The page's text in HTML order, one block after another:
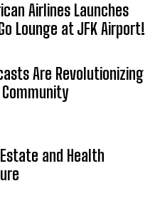
Airlines Launches
Lounge at JFK Airport!
Are Revolutionizing
and Health